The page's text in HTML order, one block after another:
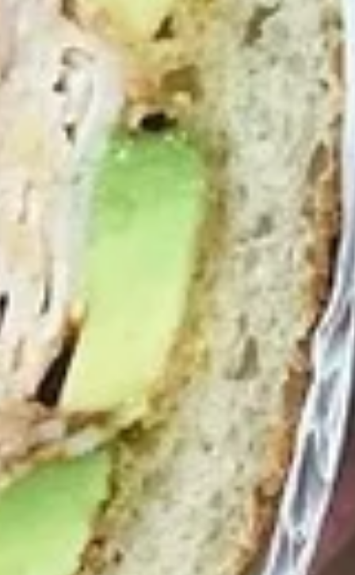
Hot Classic Sandwiches
BLT - Hot
Bacon, Lettuce, Tomato...
Italian
Submarine
Mortadella, hot butt cappi, sandwich style
pepperoni, Genoa salami and Provolone
cheese with lettuce, tomato, onion, pickle,
mustard, mayonnaise and Italian dressing.
$14.99
Deli
Special
-
Hot
Deli Special - Hot
Bold Chipotle Chicken, American cheese on
Squaw with lettuce, tomato, onion, pickle,
honey mustard & mayonnaise. Avocado
Additional.
$13.99
New
New York Reuben - Hot
1st cut pastrami brisket or top round corned
beef with Swiss cheese, Cole Slaw and
1000 Island dressing on rye bread.